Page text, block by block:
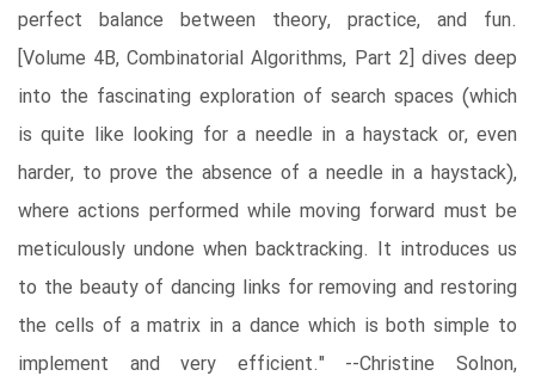
perfect balance between theory, practice, and fun.
[Volume 4B, Combinatorial Algorithms, Part 2] dives deep
into the fascinating exploration of search spaces (which
is quite like looking for a needle in a haystack or, even
harder, to prove the absence of a needle in a haystack),
where actions performed while moving forward must be
meticulously undone when backtracking. It introduces us
to the beauty of dancing links for removing and restoring
the cells of a matrix in a dance which is both simple to
implement and very efficient." --Christine Solnon,